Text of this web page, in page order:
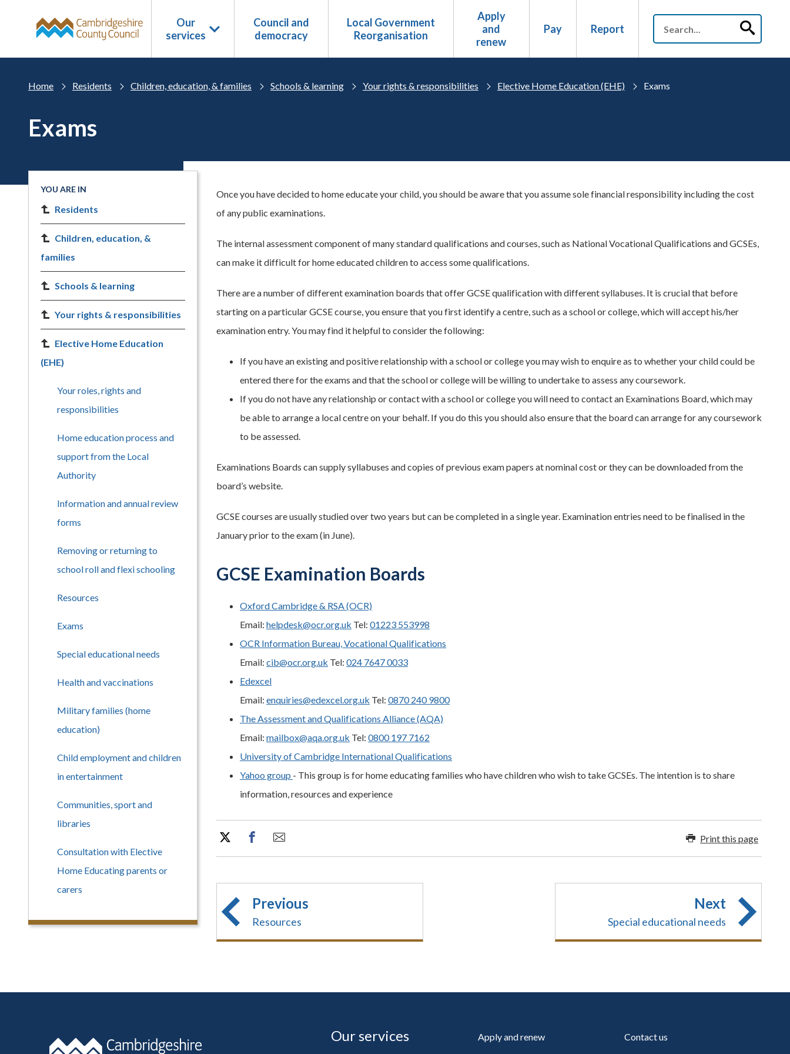
Our
services
Council and
democracy
Local Government
Reorganisation
Apply
and
renew
Pay Report
Home Residents Children, education, & families Schools & learning Your rights & responsibilities Elective Home Education (EHE) Exams
Exams
Once you have decided to home educate your child, you should be aware that you assume sole financial responsibility including the cost
of any public examinations.
The internal assessment component of many standard qualifications and courses, such as National Vocational Qualifications and GCSEs,
can make it difficult for home educated children to access some qualifications.
There are a number of different examination boards that offer GCSE qualification with different syllabuses. It is crucial that before
starting on a particular GCSE course, you ensure that you first identify a centre, such as a school or college, which will accept his/her
examination entry. You may find it helpful to consider the following:
If you have an existing and positive relationship with a school or college you may wish to enquire as to whether your child could be
entered there for the exams and that the school or college will be willing to undertake to assess any coursework.
If you do not have any relationship or contact with a school or college you will need to contact an Examinations Board, which may
be able to arrange a local centre on your behalf. If you do this you should also ensure that the board can arrange for any coursework
to be assessed.
Examinations Boards can supply syllabuses and copies of previous exam papers at nominal cost or they can be downloaded from the
board’s website.
GCSE courses are usually studied over two years but can be completed in a single year. Examination entries need to be finalised in the
January prior to the exam (in June).
GCSE Examination Boards
Oxford Cambridge & RSA (OCR)
Email: helpdesk@ocr.org.uk Tel: 01223 553998
OCR Information Bureau, Vocational Qualifications
Email: cib@ocr.org.uk Tel: 024 7647 0033
Edexcel
Email: enquiries@edexcel.org.uk Tel: 0870 240 9800
The Assessment and Qualifications Alliance (AQA)
Email: mailbox@aqa.org.uk Tel: 0800 197 7162
University of Cambridge International Qualifications
Yahoo group - This group is for home educating families who have children who wish to take GCSEs. The intention is to share
information, resources and experience
Print this page
Previous
Resources
Next
Special educational needs
YOU ARE IN
Residents
Children, education, &
families
Schools & learning
Your rights & responsibilities
Elective Home Education
(EHE)
Your roles, rights and
responsibilities
Home education process and
support from the Local
Authority
Information and annual review
forms
Removing or returning to
school roll and flexi schooling
Resources
Exams
Special educational needs
Health and vaccinations
Military families (home
education)
Child employment and children
in entertainment
Communities, sport and
libraries
Consultation with Elective
Home Educating parents or
carers
Our services
Apply and renew Contact us